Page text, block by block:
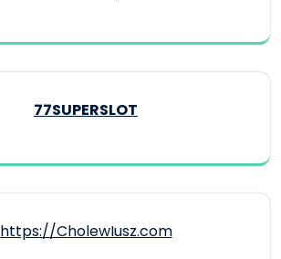
77SUPERSLOT
https://CholewIusz.com